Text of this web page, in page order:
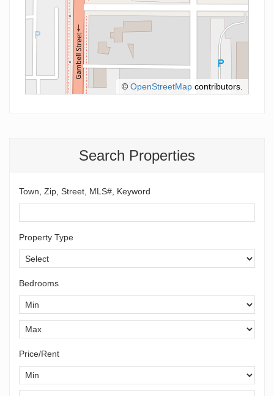
Search Properties
Town, Zip, Street, MLS#, Keyword
Property Type
Bedrooms
Price/Rent
© OpenStreetMap contributors.